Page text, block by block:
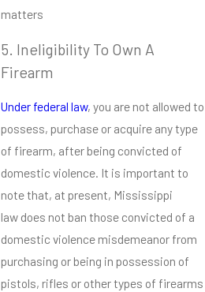
5. Ineligibility To Own A
Firearm
Under federal law, you are not allowed to
possess, purchase or acquire any type
of firearm, after being convicted of
domestic violence. It is important to
note that, at present, Mississippi
law does not ban those convicted of a
domestic violence misdemeanor from
purchasing or being in possession of
pistols, rifles or other types of firearms